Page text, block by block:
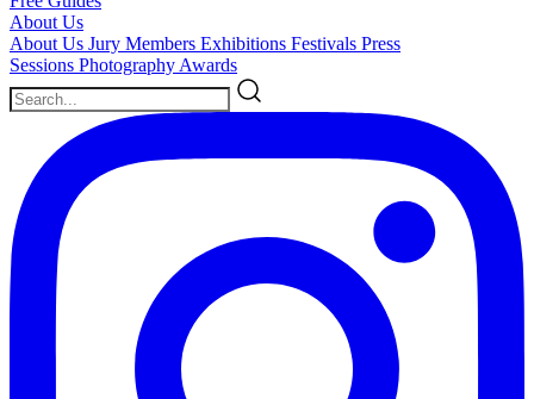
About Us
About Us Jury Members Exhibitions Festivals Press
Sessions Photography Awards